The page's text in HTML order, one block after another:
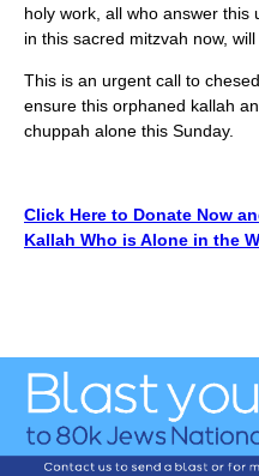
holy work, all who answer
in this sacred mitzvah now,
This is an urgent call to
ensure this orphaned kallah
chuppah alone this Sunday.
Click Here to Donate Now
Kallah Who is Alone in the